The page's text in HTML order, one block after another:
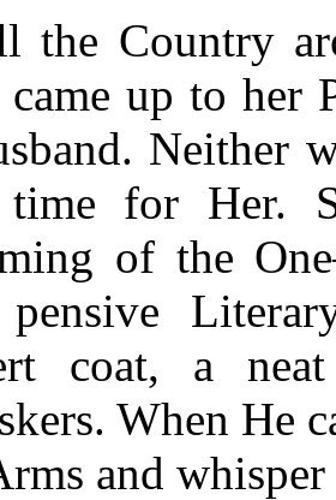
the Country
up to her
Neither
time for Her.
of the
pensive
coat, a
When He
and whisper